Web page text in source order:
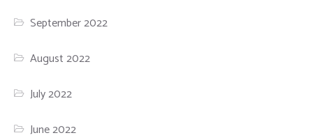
September 2022
August 2022
July 2022
June 2022